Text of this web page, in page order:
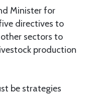
Minister for
directives to
sectors to
production
be strategies